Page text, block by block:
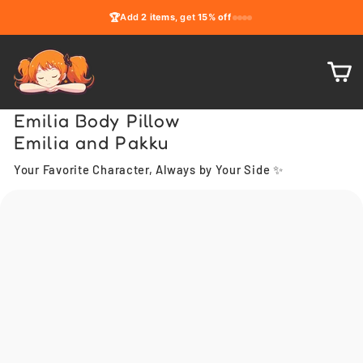
content
🏆Add2 items, get15% off
Emilia Body Pillow
Emilia and Pakku
Your Favorite Character, Always by Your Side ✨